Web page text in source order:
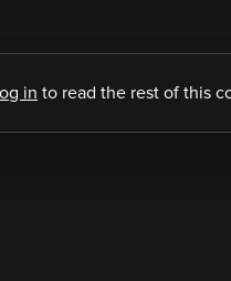
log in to read the rest of this